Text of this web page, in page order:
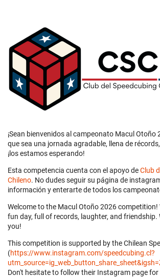
¡Sean bienvenidos al campeonato Macul Otoño
que sea una jornada agradable, llena de
¡los estamos esperando!
Esta competencia cuenta con el apoyo deClub
Chileno. No dudes seguir su página de
información y enterarte de todos los
Welcome to the Macul Otoño 2026 competition!
fun day, full of records, laughter, and friendship.
you!
This competition is supported by the Chilean
(https://www.instagram.com/speedcubing.cl?
Don't hesitate to follow their Instagram page